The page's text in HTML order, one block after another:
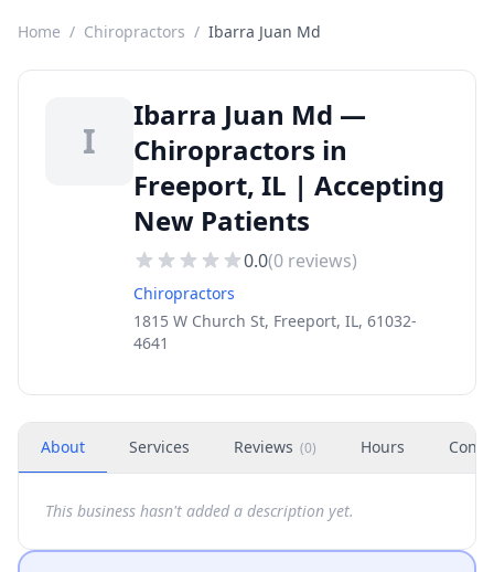
Home / Chiropractors / Ibarra Juan Md
I
Ibarra Juan Md —
Chiropractors in
Freeport, IL | Accepting
New Patients
0.0(0 reviews)
Chiropractors
1815 W Church St, Freeport, IL, 61032-
4641
About Services Reviews (0) Hours
This business hasn't added a description yet.